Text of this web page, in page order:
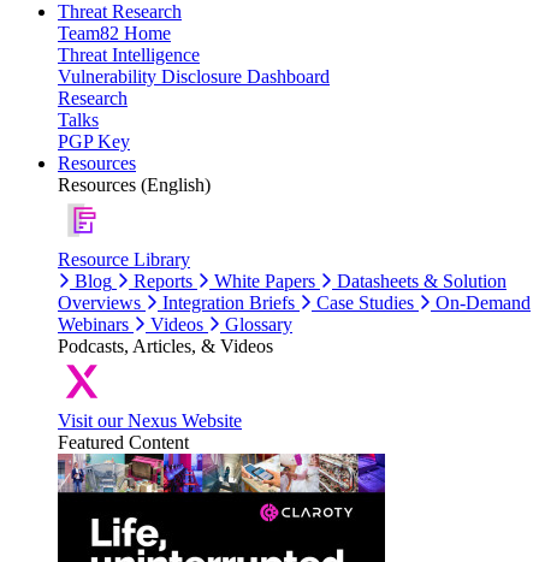
Threat Research
Team82 Home
Threat Intelligence
Vulnerability Disclosure Dashboard
Research
Talks
PGP Key
Resources
Resources (English)
Resource Library
Blog
Reports White Papers
Datasheets & Solution
Overviews
Integration Briefs Case Studies
On-Demand
Webinars
Videos
Glossary
Podcasts, Articles, & Videos
Visit our Nexus Website
Featured Content